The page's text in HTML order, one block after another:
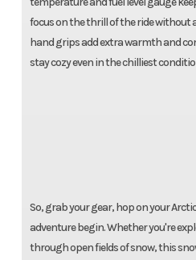
focus on the thrill of the ride without
hand grips add extra warmth and
stay cozy even in the chilliest
So, grab your gear, hop on your
adventure begin. Whether you're
through open fields of snow, this